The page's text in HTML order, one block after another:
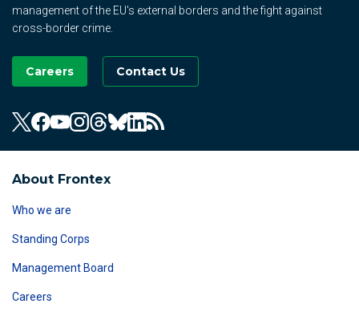
management of the EU's external borders and the fight against
cross-border crime.
Careers Contact Us
About Frontex
Who we are
Standing Corps
Management Board
Careers